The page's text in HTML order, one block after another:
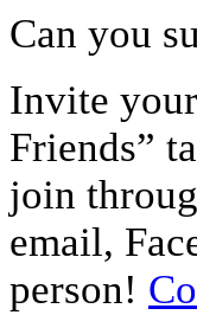
Can you
Invite
Friends”
join
email,
person!